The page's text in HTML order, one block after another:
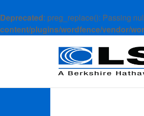
Deprecated: preg_replace(): Passing
content/plugins/wordfence/vendor/